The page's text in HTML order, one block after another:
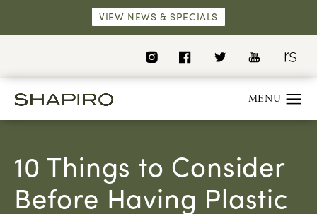
VIEW NEWS & SPECIALS
10 Things to Consider
Before Having Plastic